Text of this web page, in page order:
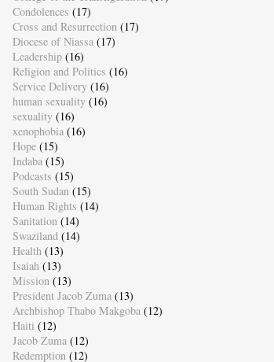
Condolences (17)
Cross and Resurrection (17)
Diocese of Niassa (17)
Leadership (16)
Religion and Politics (16)
Service Delivery (16)
human sexuality (16)
sexuality (16)
xenophobia (16)
Hope (15)
Indaba (15)
Podcasts (15)
South Sudan (15)
Human Rights (14)
Sanitation (14)
Swaziland (14)
Health (13)
Isaiah (13)
Mission (13)
President Jacob Zuma (13)
Archbishop Thabo Makgoba (12)
Haiti (12)
Jacob Zuma (12)
Redemption (12)